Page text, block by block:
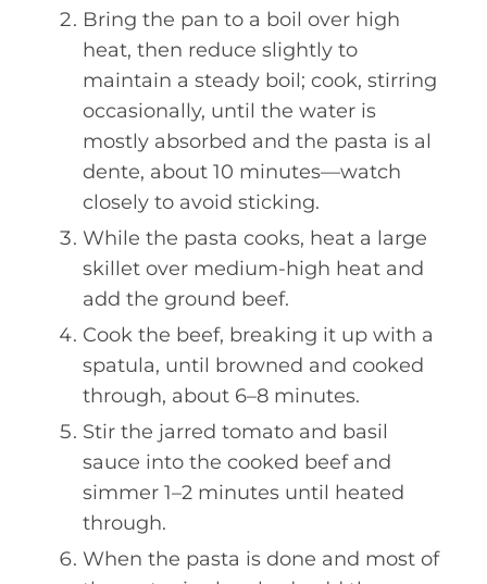
Bring the pan to a boil over high
heat, then reduce slightly to
maintain a steady boil; cook, stirring
occasionally, until the water is
mostly absorbed and the pasta is al
dente, about 10 minutes—watch
closely to avoid sticking.
While the pasta cooks, heat a large
skillet over medium-high heat and
add the ground beef.
Cook the beef, breaking it up with a
spatula, until browned and cooked
through, about 6–8 minutes.
Stir the jarred tomato and basil
sauce into the cooked beef and
simmer 1–2 minutes until heated
through.
When the pasta is done and most of